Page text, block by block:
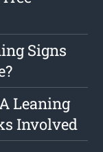
Signs
Leaning
Involved